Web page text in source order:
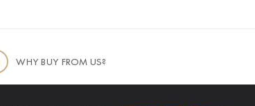
WHY BUY FROM US?